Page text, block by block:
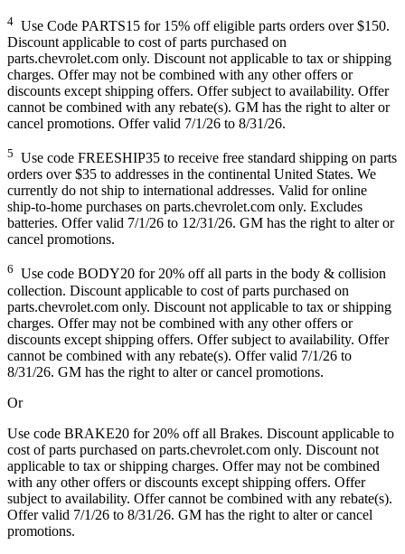
4 Use Code PARTS15 for 15% off eligible parts orders over $150.
Discount applicable to cost of parts purchased on
parts.chevrolet.com only. Discount not applicable to tax or shipping
charges. Offer may not be combined with any other offers or
discounts except shipping offers. Offer subject to availability. Offer
cannot be combined with any rebate(s). GM has the right to alter or
cancel promotions. Offer valid 7/1/26 to 8/31/26.
5 Use code FREESHIP35 to receive free standard shipping on parts
orders over $35 to addresses in the continental United States. We
currently do not ship to international addresses. Valid for online
ship-to-home purchases on parts.chevrolet.com only. Excludes
batteries. Offer valid 7/1/26 to 12/31/26. GM has the right to alter or
cancel promotions.
6 Use code BODY20 for 20% off all parts in the body & collision
collection. Discount applicable to cost of parts purchased on
parts.chevrolet.com only. Discount not applicable to tax or shipping
charges. Offer may not be combined with any other offers or
discounts except shipping offers. Offer subject to availability. Offer
cannot be combined with any rebate(s). Offer valid 7/1/26 to
8/31/26. GM has the right to alter or cancel promotions.
Or
Use code BRAKE20 for 20% off all Brakes. Discount applicable to
cost of parts purchased on parts.chevrolet.com only. Discount not
applicable to tax or shipping charges. Offer may not be combined
with any other offers or discounts except shipping offers. Offer
subject to availability. Offer cannot be combined with any rebate(s).
Offer valid 7/1/26 to 8/31/26. GM has the right to alter or cancel
promotions.